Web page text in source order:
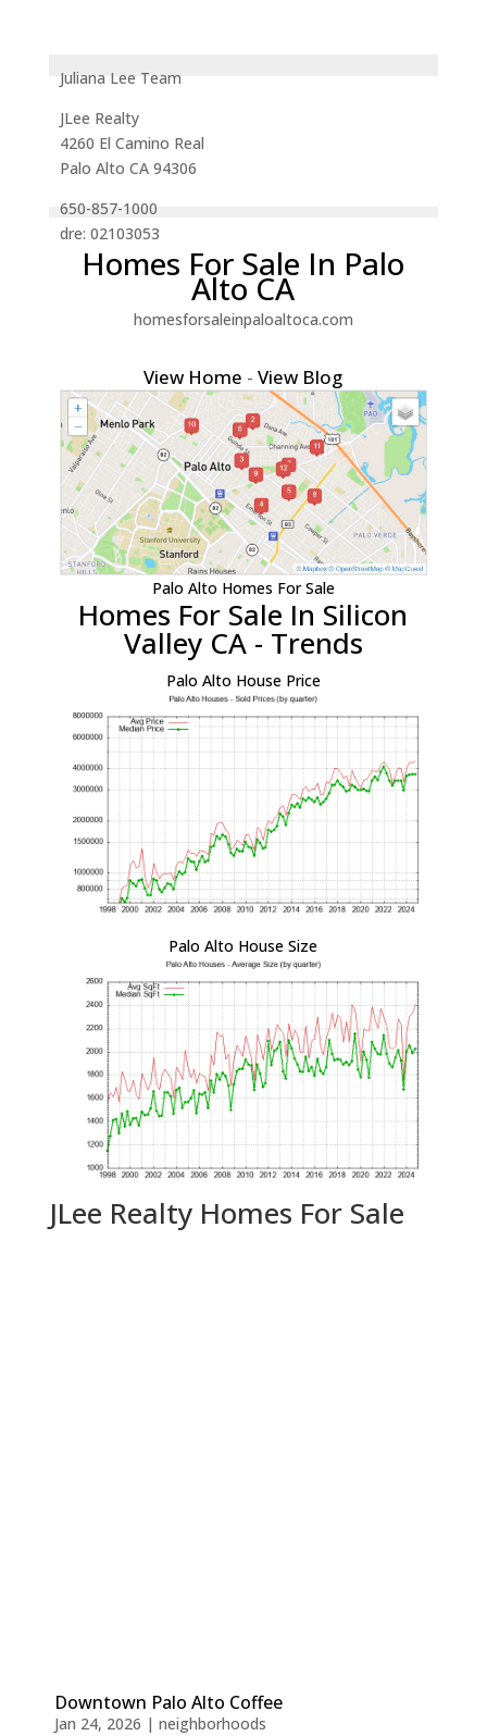
Juliana Lee Team
JLee Realty
4260 El Camino Real
Palo Alto CA 94306
650-857-1000
dre: 02103053
Homes For Sale In Palo
Alto CA
homesforsaleinpaloaltoca.com
View Home -View Blog
Palo Alto Homes For Sale
Homes For Sale In Silicon
Valley CA - Trends
Palo Alto House Price
Palo Alto House Size
JLee Realty Homes For Sale
Downtown Palo Alto Coffee
Jan 24, 2026 | neighborhoods